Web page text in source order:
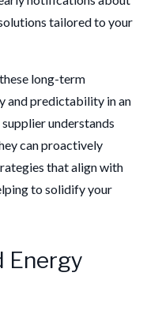
tailored to your
long-term
and predictability in an
understands
can proactively
that align with
to solidify your
Energy